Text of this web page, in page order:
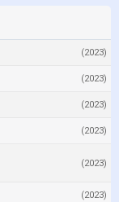
(2023)
(2023)
(2023)
(2023)
(2023)
(2023)